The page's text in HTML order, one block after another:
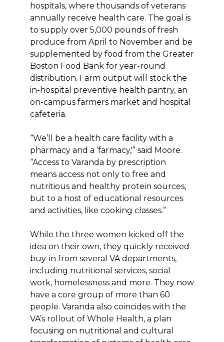
hospitals, where thousands of veterans
annually receive health care. The goal is
to supply over 5,000 pounds of fresh
produce from April to November and be
supplemented by food from the Greater
Boston Food Bank for year-round
distribution. Farm output will stock the
in-hospital preventive health pantry, an
on-campus farmers market and hospital
cafeteria.
“We’ll be a health care facility with a
pharmacy and a ‘farmacy,'” said Moore.
“Access to Varanda by prescription
means access not only to free and
nutritious and healthy protein sources,
but to a host of educational resources
and activities, like cooking classes.”
While the three women kicked off the
idea on their own, they quickly received
buy-in from several VA departments,
including nutritional services, social
work, homelessness and more. They now
have a core group of more than 60
people. Varanda also coincides with the
VA’s rollout of Whole Health, a plan
focusing on nutritional and cultural